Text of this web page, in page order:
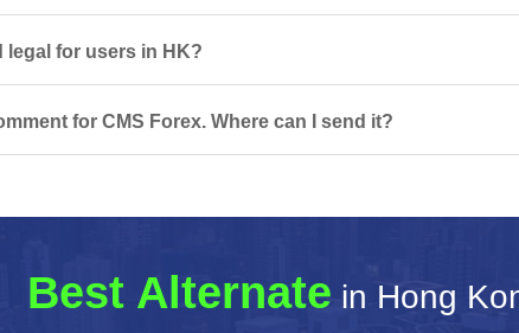
legal for users in HK?
for CMS Forex. Where can I send it?
Best Alternate in Hong